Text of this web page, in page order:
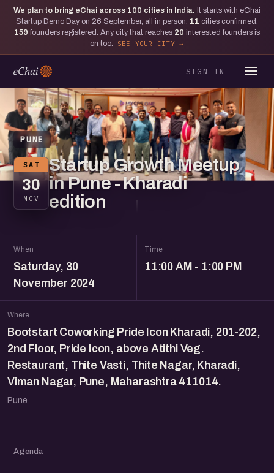
We plan to bring eChai across 100 cities in India. It starts with eChai
Startup Demo Day on 26 September, all in person. 11 cities confirmed,
159 founders registered. Any city that reaches 20 interested founders is
on too.
SEE YOUR CITY
SIGN IN
PUNE
SAT
30
NOV
Startup Growth Meetup
in Pune - Kharadi
edition
When
Saturday, 30
November 2024
Time
11:00 AM - 1:00 PM
Where
Bootstart Coworking Pride Icon Kharadi, 201-202,
2nd Floor, Pride Icon, above Atithi Veg.
Restaurant, Thite Vasti, Thite Nagar, Kharadi,
Viman Nagar, Pune, Maharashtra 411014.
Pune
Agenda